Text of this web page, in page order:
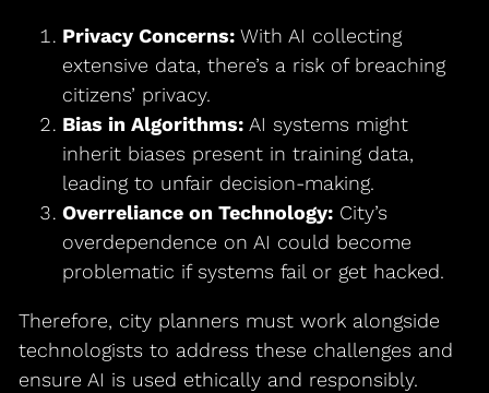
Privacy Concerns:With AI collecting
extensive data, there’s a risk of breaching
citizens’ privacy.
Bias in Algorithms:AI systems might
inherit biases present in training data,
leading to unfair decision-making.
Overreliance on Technology:City’s
overdependence on AI could become
problematic if systems fail or get hacked.
Therefore, city planners must work alongside
technologists to address these challenges and
ensure AI is used ethically and responsibly.